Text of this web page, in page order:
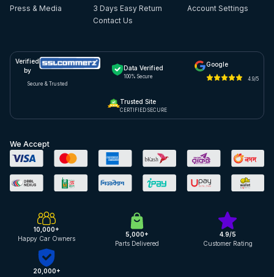
Press & Media
3 Days Easy Return
Contact Us
Account Settings
Verified
by
Secure & Trusted
Data Verified
100% Secure
Google
4.9/5
Trusted Site
CERTIFIED SECURE
We Accept
10,000+
Happy Car Owners
5,000+
Parts Delivered
4.9/5
Customer Rating
20,000+